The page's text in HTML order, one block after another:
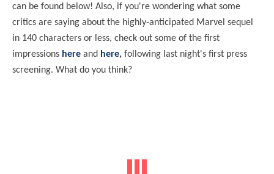
can be found below! Also, if you're wondering what some
critics are saying about the highly-anticipated Marvel sequel
in 140 characters or less, check out some of the first
impressions here and here, following last night's first press
screening. What do you think?